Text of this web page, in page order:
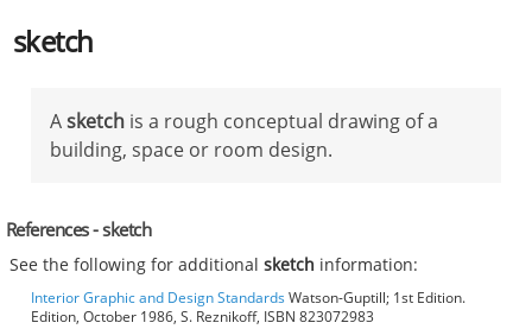
sketch
Asketch is a rough conceptual drawing of a
building, space or room design.
References - sketch
See the following for additionalsketch information:
Interior Graphic and Design StandardsWatson-Guptill; 1st Edition.
Edition, October 1986, S. Reznikoff, ISBN 823072983